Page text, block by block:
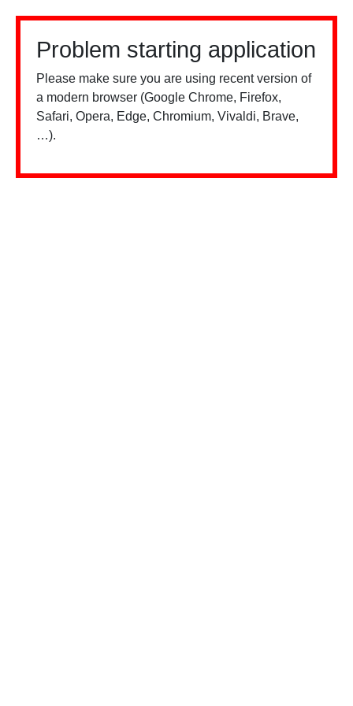
Problem starting application
Please make sure you are using recent version of
a modern browser (Google Chrome, Firefox,
Safari, Opera, Edge, Chromium, Vivaldi, Brave,
…).